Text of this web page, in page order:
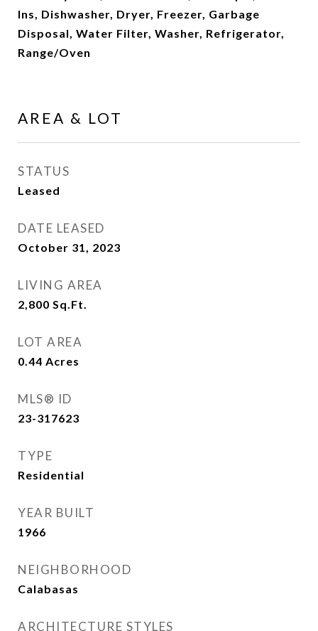
Ins, Dishwasher, Dryer, Freezer, Garbage
Disposal, Water Filter, Washer, Refrigerator,
Range/Oven
AREA & LOT
STATUS
Leased
DATE LEASED
October 31, 2023
LIVING AREA
2,800 Sq.Ft.
LOT AREA
0.44 Acres
MLS® ID
23-317623
TYPE
Residential
YEAR BUILT
1966
NEIGHBORHOOD
Calabasas
ARCHITECTURE STYLES